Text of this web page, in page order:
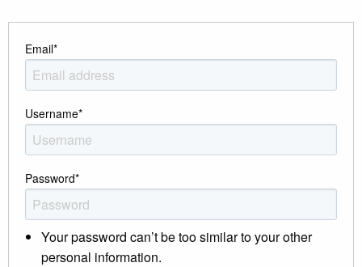
Email*
Username*
Password*
Your password can’t be too similar to your other
personal information.